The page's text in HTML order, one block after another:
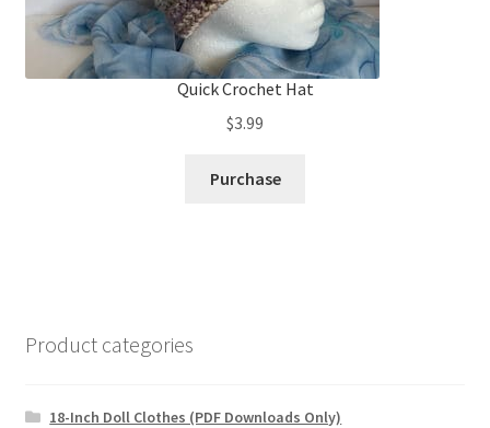
Quick Crochet Hat
$3.99
Purchase
Product categories
18-Inch Doll Clothes (PDF Downloads Only)